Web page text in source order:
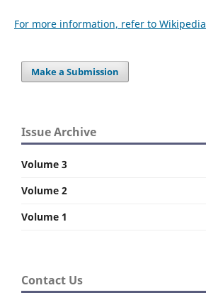
For more information, refer to Wikipedia
Make a Submission
Issue Archive
Volume 3
Volume 2
Volume 1
Contact Us